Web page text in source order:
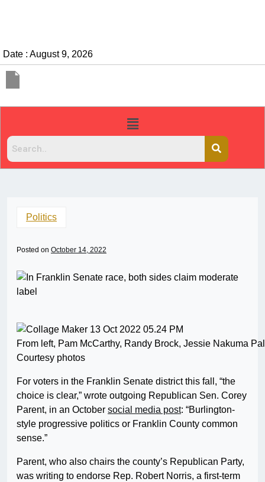
Date : August 9, 2026
Politics
Posted on October 14, 2022
From left, Pam McCarthy, Randy Brock, Jessie Nakuma
Courtesy photos
For voters in the Franklin Senate district this fall, “the
choice is clear,” wrote outgoing Republican Sen. Corey
Parent, in an October social media post: “Burlington-
style progressive politics or Franklin County common
sense.”
Parent, who also chairs the county’s Republican Party,
was writing to endorse Rep. Robert Norris, a first-term